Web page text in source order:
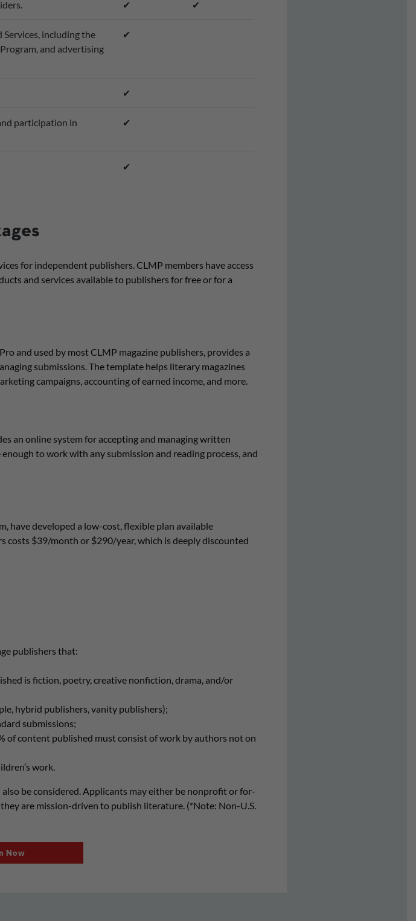
✔ ✔
Services, including the
and advertising
✔
✔
participation in
✔
✔
for independent publishers. CLMP members have access
and services available to publishers for free or for a
and used by most CLMP magazine publishers, provides a
submissions. The template helps literary magazines
campaigns, accounting of earned income, and more.
an online system for accepting and managing written
to work with any submission and reading process, and
have developed a low-cost, flexible plan available
costs $39/month or $290/year, which is deeply discounted
publishers that:
is fiction, poetry, creative nonfiction, drama, and/or
hybrid publishers, vanity publishers);
submissions;
content published must consist of work by authors not on
work.
be considered. Applicants may either be nonprofit or for-
are mission-driven to publish literature. (*Note: Non-U.S.
Now